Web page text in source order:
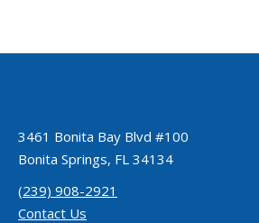
3461 Bonita Bay Blvd #100
Bonita Springs, FL 34134
(239) 908-2921
Contact Us